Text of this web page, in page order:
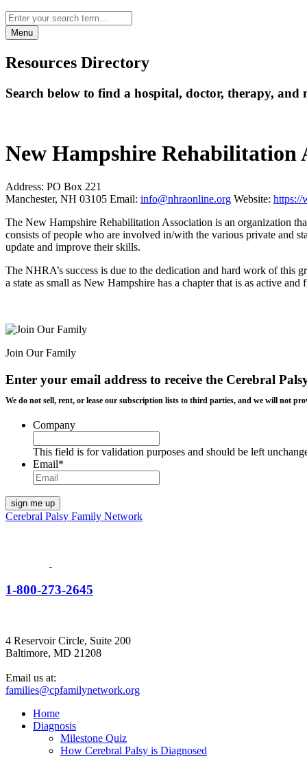
Menu
Resources Directory
Search below to find a hospital, doctor, therapy, and
New Hampshire Rehabilitation
Address: PO Box 221
Manchester, NH 03105 Email: info@nhraonline.org Website: https://
The New Hampshire Rehabilitation Association is an organization
consists of people who are involved in/with the various private and
update and improve their skills.
The NHRA’s success is due to the dedication and hard work of
a state as small as New Hampshire has a chapter that is as active
Join Our Family
Enter your email address to receive the Cerebral
We do not sell, rent, or lease our subscription lists to third parties, and we will not
Company
This field is for validation purposes and should be left
Email*
Cerebral Palsy Family Network
1-800-273-2645
4 Reservoir Circle, Suite 200
Baltimore, MD 21208
Email us at:
families@cpfamilynetwork.org
Home
Diagnosis
Milestone Quiz
How Cerebral Palsy is Diagnosed